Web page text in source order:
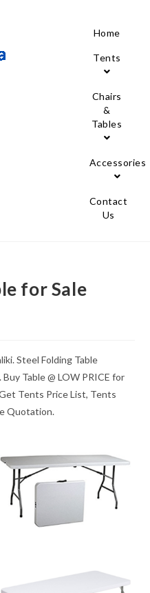
Home
Tents
Chairs
&
Tables
Accessories
Contact
Us
for Sale
Steel Folding Table
Table @ LOW PRICE for
Tents Price List, Tents
Quotation.